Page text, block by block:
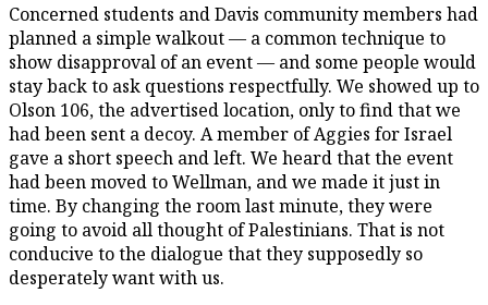
Concerned students and Davis community members had
planned a simple walkout — a common technique to
show disapproval of an event — and some people would
stay back to ask questions respectfully. We showed up to
Olson 106, the advertised location, only to find that we
had been sent a decoy. A member of Aggies for Israel
gave a short speech and left. We heard that the event
had been moved to Wellman, and we made it just in
time. By changing the room last minute, they were
going to avoid all thought of Palestinians. That is not
conducive to the dialogue that they supposedly so
desperately want with us.